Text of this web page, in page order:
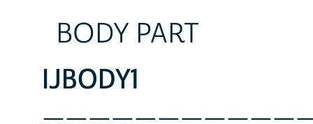
BODY PART
IJBODY1